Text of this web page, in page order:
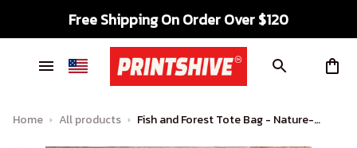
Free Shipping On Order Over $120
Home All products
Fish and Forest Tote Bag - Nature-